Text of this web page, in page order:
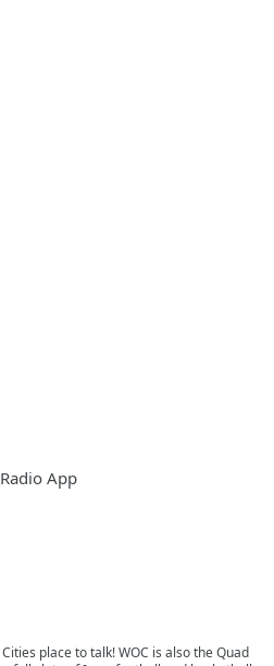
App
place to talk! WOC is also the Quad